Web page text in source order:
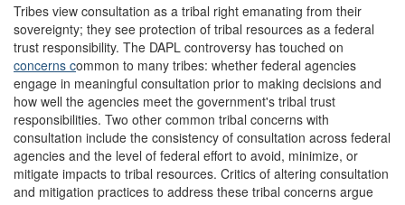
Tribes view consultation as a tribal right emanating from their
sovereignty; they see protection of tribal resources as a federal
trust responsibility. The DAPL controversy has touched on
concerns common to many tribes: whether federal agencies
engage in meaningful consultation prior to making decisions and
how well the agencies meet the government's tribal trust
responsibilities. Two other common tribal concerns with
consultation include the consistency of consultation across federal
agencies and the level of federal effort to avoid, minimize, or
mitigate impacts to tribal resources. Critics of altering consultation
and mitigation practices to address these tribal concerns argue